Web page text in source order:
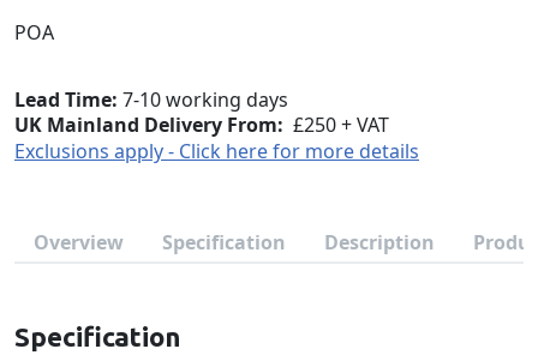
POA
Lead Time 7-10 working days
UK Mainland Delivery From: £250 + VAT
Exclusions apply - Click here for more details
Overview Specification Description
Specification